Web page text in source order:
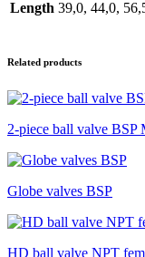
Length 39,0, 44,0,
Related products
2-piece ball valve BSP
Globe valves BSP
HD ball valve NPT